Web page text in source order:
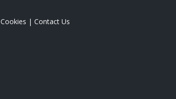
Cookies | Contact Us